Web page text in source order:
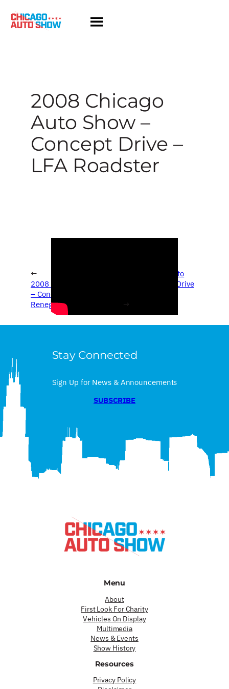
content
2008 Chicago
Auto Show –
Concept Drive –
LFA Roadster
←
2008 Chicago Auto Show
– Concept Drive – Jeep
Renegade
2008 Chicago Auto
Show – Concept Drive
→
Stay Connected
Sign Up for News & Announcements
SUBSCRIBE
Menu
About
First Look For Charity
Vehicles On Display
Multimedia
News & Events
Show History
Resources
Privacy Policy